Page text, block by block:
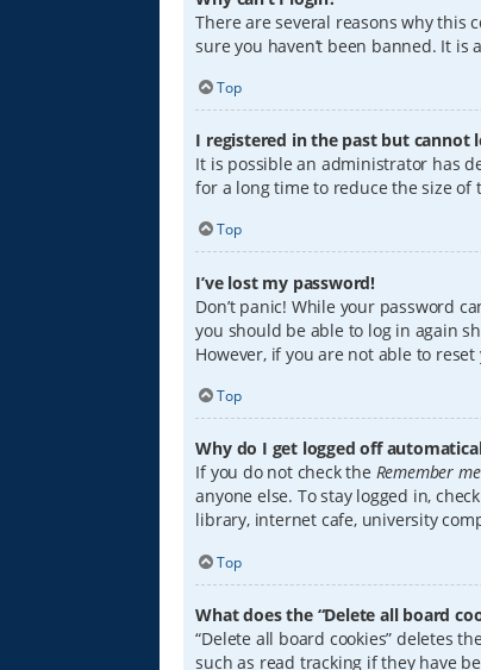
There are several reasons why this
sure you haven’t been banned. It
Top
I registered in the past but cannot
It is possible an administrator has
for a long time to reduce the size
Top
I’ve lost my password!
Don’t panic! While your password
you should be able to log in again
However, if you are not able to
Top
Why do I get logged off
If you do not check the Remember me
anyone else. To stay logged in,
library, internet cafe, university
Top
What does the “Delete all board
“Delete all board cookies” deletes
such as read tracking if they have